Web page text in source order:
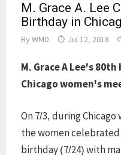
M. Grace A. Lee
Birthday in
By WMD Jul 12, 2018
M. Grace A Lee's
Chicago women's
On 7/3, during
the women celebrated
birthday (7/24) with